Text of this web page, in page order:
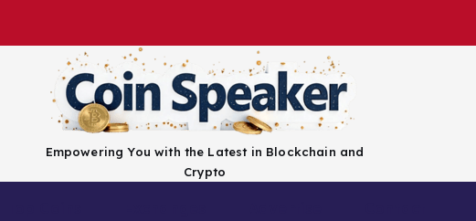
Empowering You with the Latest in Blockchain and
Crypto